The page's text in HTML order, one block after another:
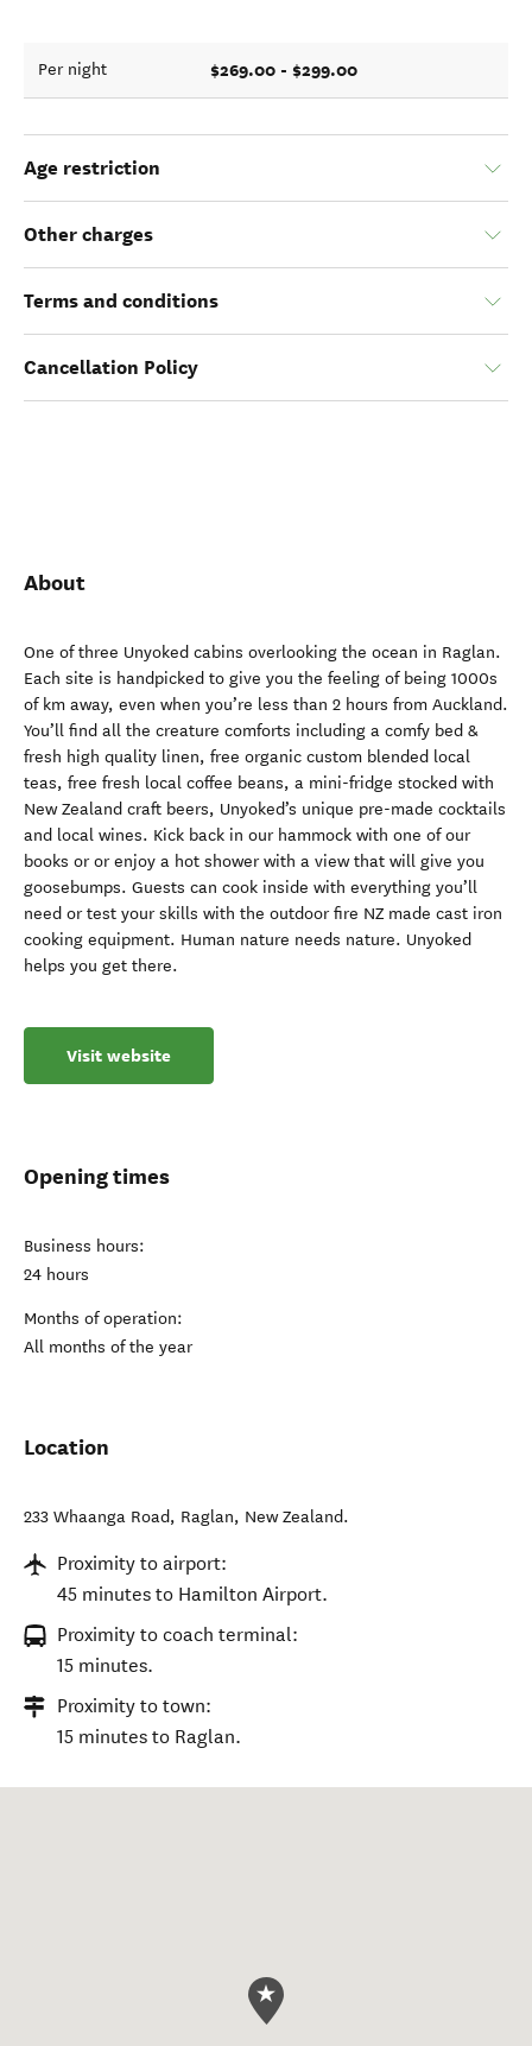
Per night $269.00 - $299.00
Age restriction
Other charges
Terms and conditions
Cancellation Policy
About
One of three Unyoked cabins overlooking the ocean in Raglan.
Each site is handpicked to give you the feeling of being 1000s
of km away, even when you’re less than 2 hours from Auckland.
You’ll find all the creature comforts including a comfy bed &
fresh high quality linen, free organic custom blended local
teas, free fresh local coffee beans, a mini-fridge stocked with
New Zealand craft beers, Unyoked’s unique pre-made cocktails
and local wines. Kick back in our hammock with one of our
books or or enjoy a hot shower with a view that will give you
goosebumps. Guests can cook inside with everything you’ll
need or test your skills with the outdoor fire NZ made cast iron
cooking equipment. Human nature needs nature. Unyoked
helps you get there.
Visit website
Opening times
Business hours:
24 hours
Months of operation:
All months of the year
Location
233 Whaanga Road, Raglan, New Zealand.
Proximity to airport:
45 minutes to Hamilton Airport.
Proximity to coach terminal:
15 minutes.
Proximity to town:
15 minutes to Raglan.